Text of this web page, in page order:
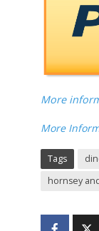
More
More
Tags
hornsey